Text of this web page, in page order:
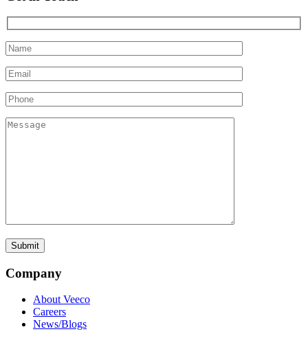
Company
About Veeco
Careers
News/Blogs